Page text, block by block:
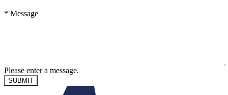
* Message
Please enter a message.
SUBMIT